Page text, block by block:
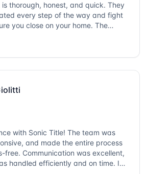
thorough, honest, and quick. They
every step of the way and fight
you close on your home. The
If you want a job well done,
with Sonic Title! The team was
and made the entire process
free. Communication was excellent,
handled efficiently and on time. I